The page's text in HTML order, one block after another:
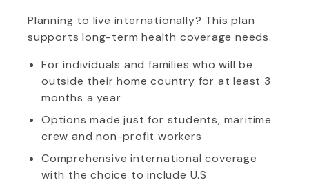
Planning to live internationally? This plan
supports long-term health coverage needs.
For individuals and families who will be
outside their home country for at least 3
months a year
Options made just for students, maritime
crew and non-profit workers
Comprehensive international coverage
with the choice to include U.S